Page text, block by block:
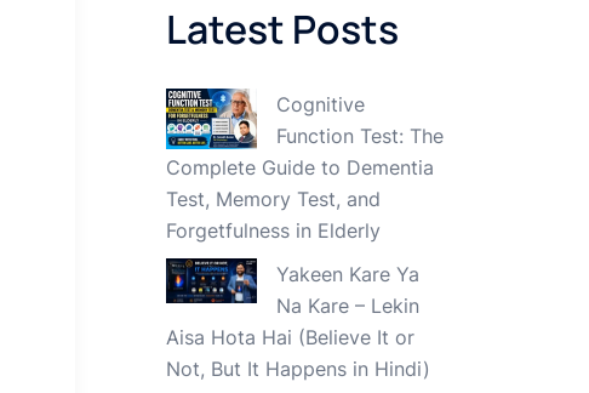
Latest Posts
Cognitive
Function Test: The
Complete Guide to Dementia
Test, Memory Test, and
Forgetfulness in Elderly
Yakeen Kare Ya
Na Kare – Lekin
Aisa Hota Hai (Believe It or
Not, But It Happens in Hindi)